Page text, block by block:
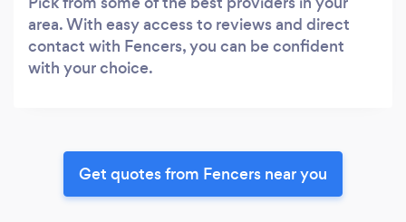
area. With easy access to reviews and direct
contact with Fencers, you can be confident
with your choice.
Get quotes from Fencers near you